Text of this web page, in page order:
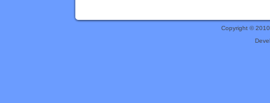
Copyright ©